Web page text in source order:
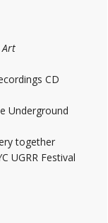
Art
CD
Underground
together
UGRR Festival